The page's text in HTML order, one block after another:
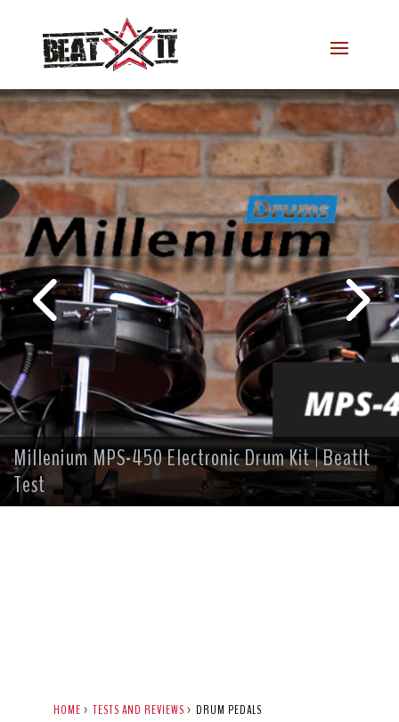
Millenium MPS-450 Electronic Drum Kit | BeatIt
Test
HOME > TESTS AND REVIEWS > DRUM PEDALS